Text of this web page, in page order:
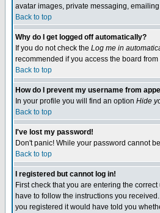
avatar images, private messaging,
Back to top
Why do I get logged off automatically?
If you do not check the Log me in
recommended if you access the board
Back to top
How do I prevent my username from
In your profile you will find an option Hide
Back to top
I've lost my password!
Don't panic! While your password cannot
Back to top
I registered but cannot log in!
First check that you are entering the
have to follow the instructions you
you registered it would have told you